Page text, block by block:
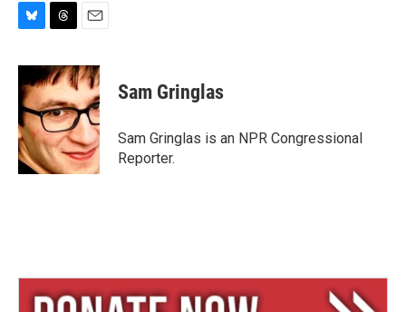
u
e
s
k
y
r
e
a
d
s
a
i
l
Sam Gringlas
Sam Gringlas is an NPR Congressional
Reporter.